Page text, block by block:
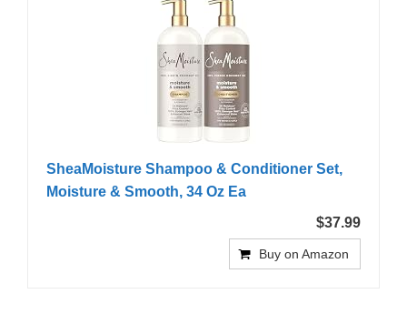
SheaMoisture Shampoo & Conditioner Set,
Moisture & Smooth, 34 Oz Ea
$37.99
Buy on Amazon